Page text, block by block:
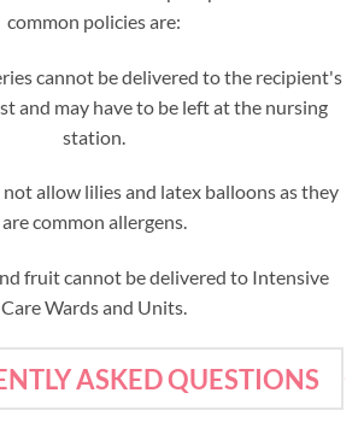
common policies are:
cannot be delivered to the recipient's
and may have to be left at the nursing
station.
allow lilies and latex balloons as they
are common allergens.
fruit cannot be delivered to Intensive
Care Wards and Units.
ASKED QUESTIONS